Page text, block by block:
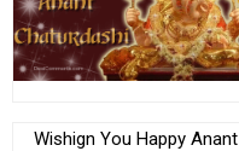
Wishign You Happy Anant